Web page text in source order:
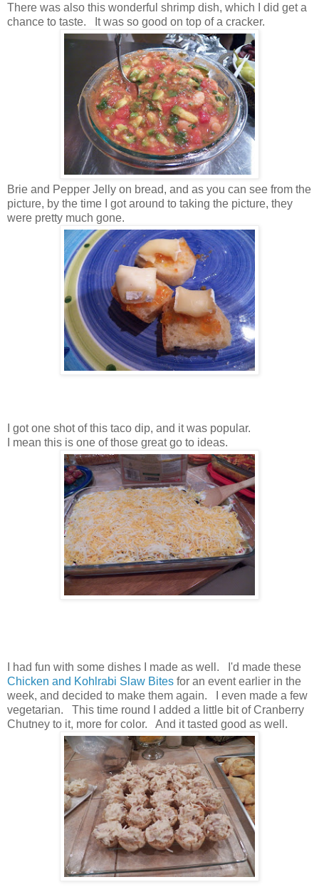
There was also this wonderful shrimp dish, which I did get a
chance to taste. It was so good on top of a cracker.
Brie and Pepper Jelly on bread, and as you can see from the
picture, by the time I got around to taking the picture, they
were pretty much gone.
I got one shot of this taco dip, and it was popular.
I mean this is one of those great go to ideas.
I had fun with some dishes I made as well. I'd made these
Chicken and Kohlrabi Slaw Bites for an event earlier in the
week, and decided to make them again. I even made a few
vegetarian. This time round I added a little bit of Cranberry
Chutney to it, more for color. And it tasted good as well.